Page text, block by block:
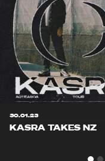
30.01.23
KASRA TAKES NZ